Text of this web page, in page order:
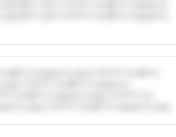
Mi**o *ustom*rs only.*v*il**l* *or Mi**o
*or Mi**o *ustom*rs